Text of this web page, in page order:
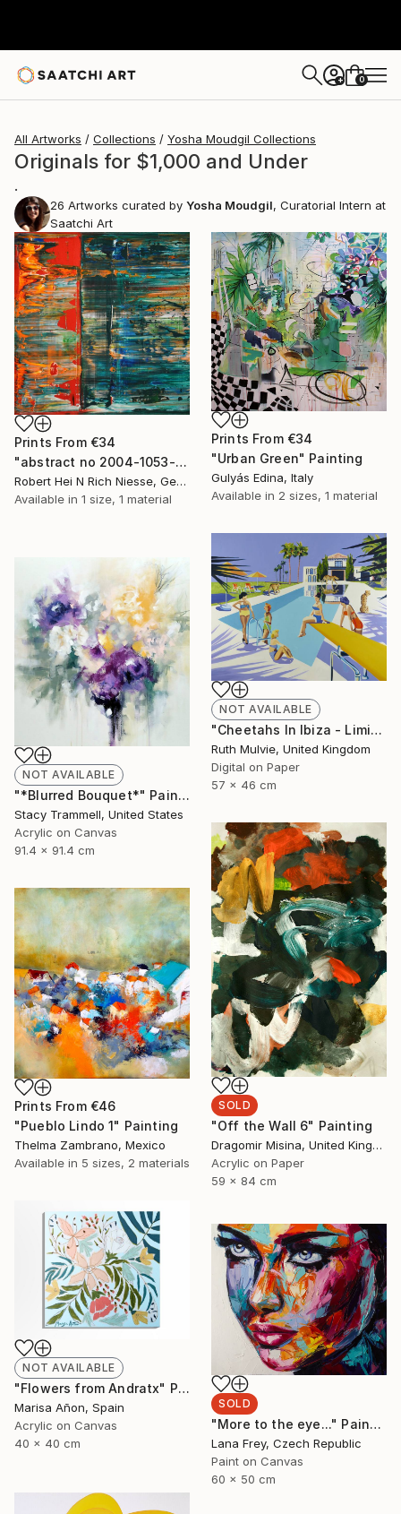
+ 0
All Artworks Collections Yosha Moudgil Collections
Originals for $1,000 and Under
.
26 Artworks curated by Yosha Moudgil, Curatorial Intern at
Saatchi Art
Prints From €34
"abstract no 2004-1053-1" Painting
Robert Hei N Rich Niesse, Germany
Available in 1 size, 1 material
Prints From €34
"Urban Green" Painting
Gulyás Edina, Italy
Available in 2 sizes, 1 material
NOT AVAILABLE
"Cheetahs In Ibiza - Limited Edition" Print
Ruth Mulvie, United Kingdom
Digital on Paper
57 x 46 cm
NOT AVAILABLE
"*Blurred Bouquet*" Painting
Stacy Trammell, United States
Acrylic on Canvas
91.4 x 91.4 cm
SOLD
"Off the Wall 6" Painting
Dragomir Misina, United Kingdom
Acrylic on Paper
59 x 84 cm
Prints From €46
"Pueblo Lindo 1" Painting
Thelma Zambrano, Mexico
Available in 5 sizes, 2 materials
NOT AVAILABLE
"Flowers from Andratx" Painting
Marisa Añon, Spain
Acrylic on Canvas
40 x 40 cm
SOLD
"More to the eye..." Painting
Lana Frey, Czech Republic
Paint on Canvas
60 x 50 cm